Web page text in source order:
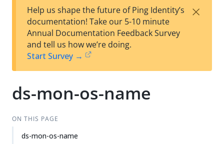
est
t
F
Help us shape the future of Ping Identity’s
documentation! Take our 5-10 minute
Annual Documentation Feedback Survey
and tell us how we’re doing.
Start Survey →
×
ds-mon-os-name
ON THIS PAGE
ds-mon-os-name